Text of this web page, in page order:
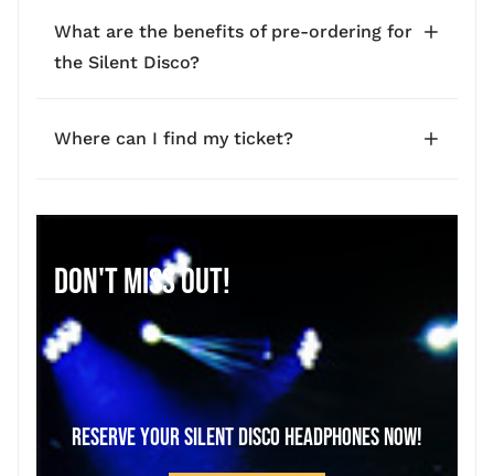
What are the benefits of pre-ordering for
the Silent Disco?
Where can I find my ticket?
DON'T MISS OUT!
RESERVE YOUR SILENT DISCO HEADPHONES NOW!